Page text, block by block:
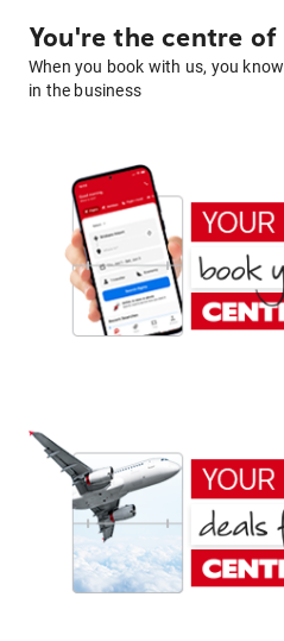
You're the centre
When you book with us, you
in the business